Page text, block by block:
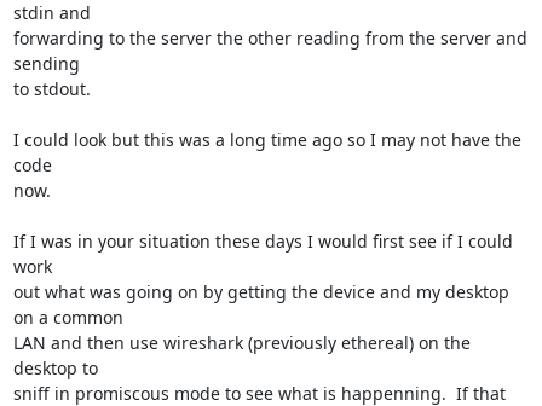
stdin and
forwarding to the server the other reading from the server and
sending
to stdout.
I could look but this was a long time ago so I may not have the
code
now.
If I was in your situation these days I would first see if I could
work
out what was going on by getting the device and my desktop
on a common
LAN and then use wireshark (previously ethereal) on the
desktop to
sniff in promiscous mode to see what is happenning.  If that